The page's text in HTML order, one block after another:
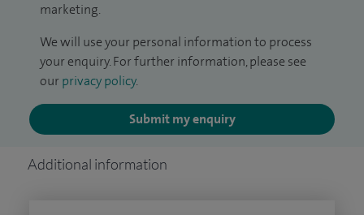
marketing.
We will use your personal information to process
your enquiry. For further information, please see
our privacy policy.
Submit my enquiry
Additional information